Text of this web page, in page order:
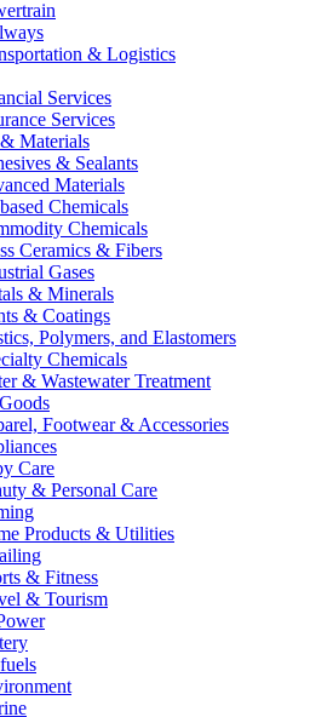
& Logistics
Services
Services
Materials
& Sealants
Materials
Chemicals
Chemicals
Ceramics & Fibers
Gases
& Minerals
& Coatings
Polymers, and Elastomers
Chemicals
& Wastewater Treatment
Footwear & Accessories
Care
& Personal Care
Products & Utilities
& Fitness
& Tourism